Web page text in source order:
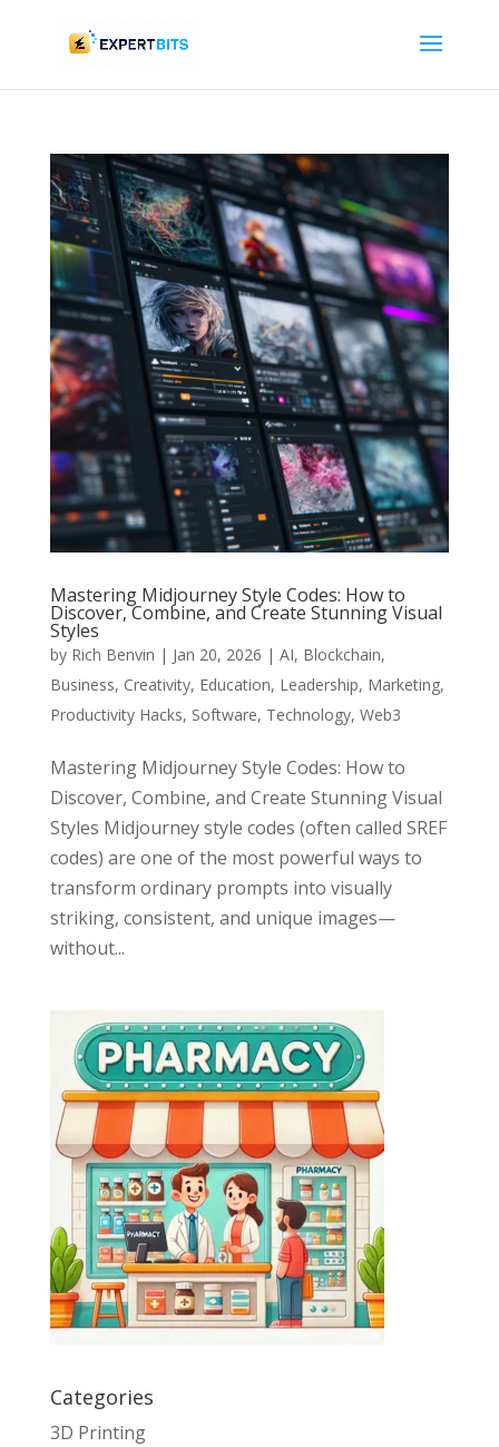
Mastering Midjourney Style Codes: How to
Discover, Combine, and Create Stunning Visual
Styles
by Rich Benvin | Jan 20, 2026 | AI, Blockchain,
Business, Creativity, Education, Leadership, Marketing,
Productivity Hacks, Software, Technology, Web3
Mastering Midjourney Style Codes: How to
Discover, Combine, and Create Stunning Visual
Styles Midjourney style codes (often called SREF
codes) are one of the most powerful ways to
transform ordinary prompts into visually
striking, consistent, and unique images—
without...
Categories
3D Printing